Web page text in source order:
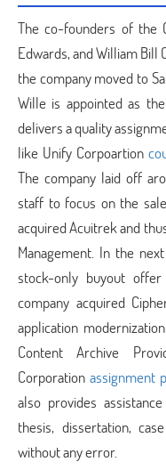
The co-founders of the
Edwards, and William Bill
the company moved to
Wille is appointed as
delivers a quality
like Unify Corpoartion
The company laid off
staff to focus on the
acquired Acuitrek and
Management. In the
stock-only buyout
company acquired
application
Content Archive
Corporation assignment
also provides
thesis, dissertation,
without any error.